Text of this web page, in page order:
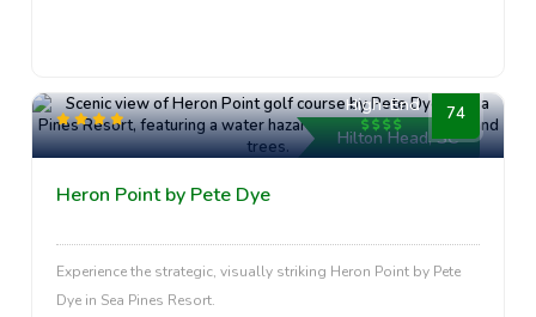
Hilton Head, SC
High-End 74
Heron Point by Pete Dye
Experience the strategic, visually striking Heron Point by Pete
Dye in Sea Pines Resort.